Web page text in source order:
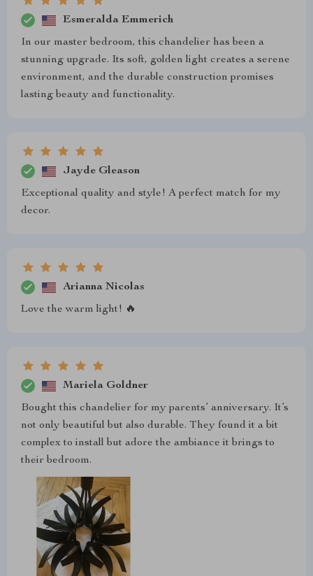
Esmeralda Emmerich
In our master bedroom, this chandelier has been a
stunning upgrade. Its soft, golden light creates a serene
environment, and the durable construction promises
lasting beauty and functionality.
Jayde Gleason
Exceptional quality and style! A perfect match for my
decor.
Arianna Nicolas
Love the warm light! 🔥
Mariela Goldner
Bought this chandelier for my parents’ anniversary. It’s
not only beautiful but also durable. They found it a bit
complex to install but adore the ambiance it brings to
their bedroom.